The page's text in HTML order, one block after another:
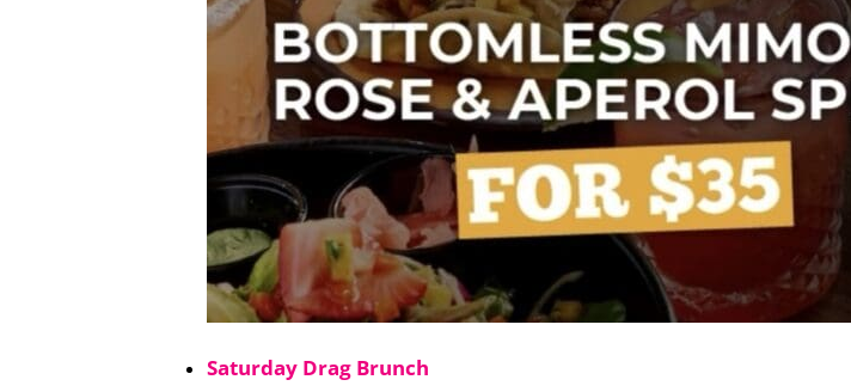
Saturday Drag Brunch